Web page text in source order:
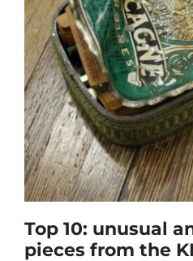
Top 10: unusual
pieces from the